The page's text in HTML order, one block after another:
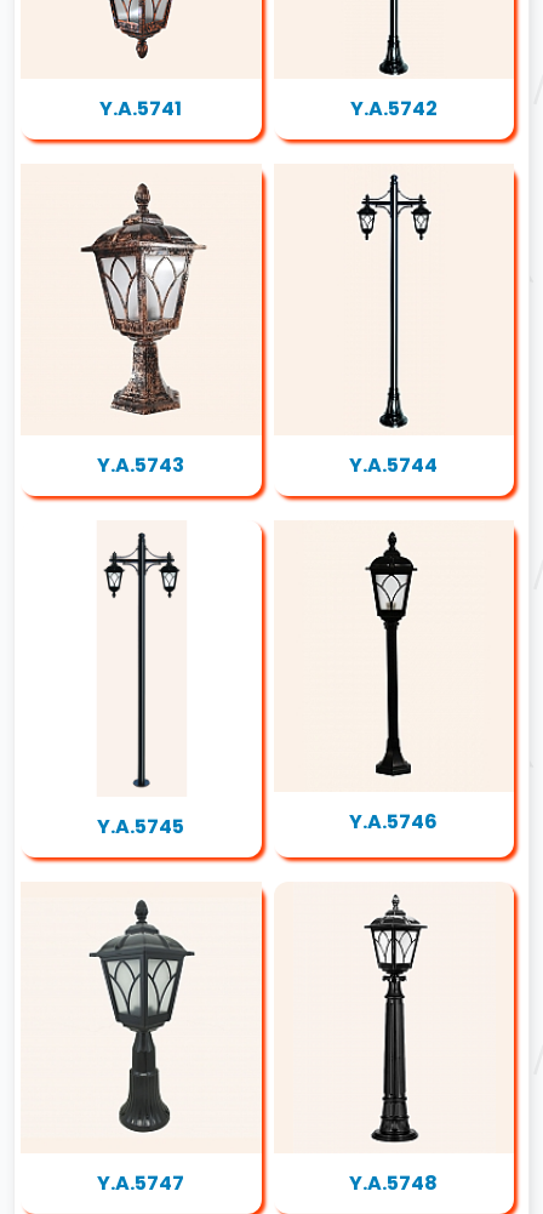
Y.A.5741 Y.A.5742
Y.A.5743 Y.A.5744
Y.A.5745 Y.A.5746
Y.A.5747 Y.A.5748